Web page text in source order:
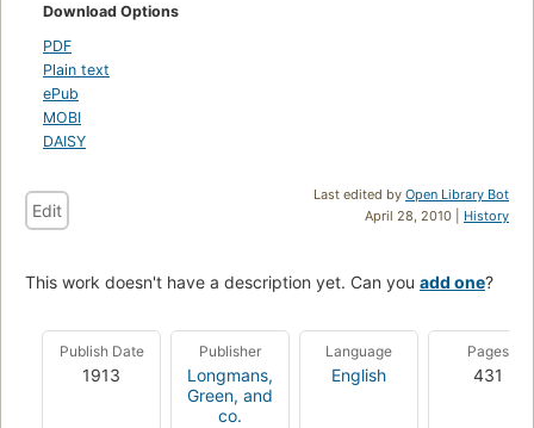
Download Options
PDF
Plain text
ePub
MOBI
DAISY
Last edited by Open Library Bot
April 28, 2010 | History
Edit
This work doesn't have a description yet. Can you add one?
Publish Date
1913
Publisher
Longmans,
Green, and
co.
Language
English
Pages
431